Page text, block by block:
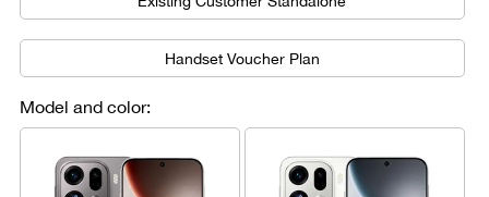
Handset Voucher Plan
Model and color: